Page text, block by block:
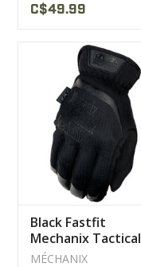
C$49.99
Black Fastfit
Mechanix Tactical
Gloves
MÉCHANIX